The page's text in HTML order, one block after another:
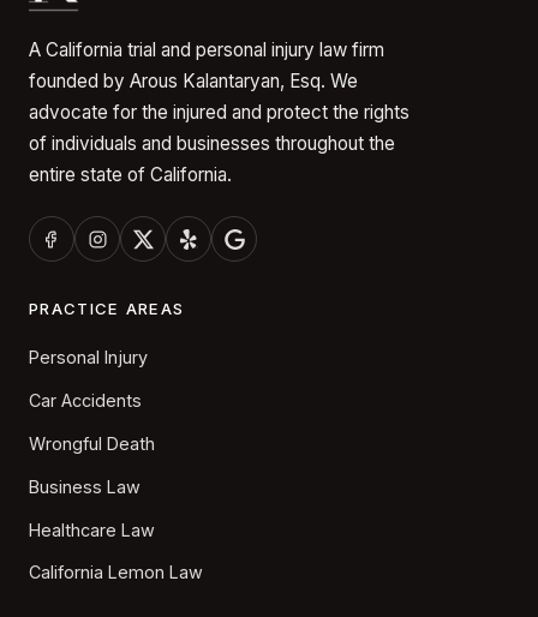
A California trial and personal injury law firm
founded by Arous Kalantaryan, Esq. We
advocate for the injured and protect the rights
of individuals and businesses throughout the
entire state of California.
PRACTICE AREAS
Personal Injury
Car Accidents
Wrongful Death
Business Law
Healthcare Law
California Lemon Law